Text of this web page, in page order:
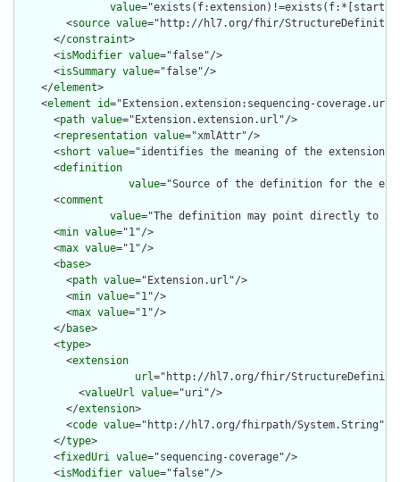
value="exists(f:extension)!=exists(f:*[starts-
        <
source value="http://hl7.org/fhir/
      </
constraint>
      <
isModifier value="false"/>
      <
isSummary value="false"/>
    </
element>
    <
element id="Extension.extension:sequencing-
      <
path value="Extension.extension.url"/>
      <
representation value="xmlAttr"/>
      <
short value="identifies the meaning of the extension"/
      <
definition
value="Source of the definition for the
      <
comment
value="The definition may point directly to a
      <
min value="1"/>
      <
max value="1"/>
      <
base>
        <
path value="Extension.url"/>
        <
min value="1"/>
        <
max value="1"/>
      </
base>
      <
type>
        <
extension
url="http://hl7.org/fhir/
          <
valueUrl value="uri"/>
        </
extension>
        <
code value="http://hl7.org/fhirpath/System.String"/>
      </
type>
      <
fixedUri value="sequencing-coverage"/>
      <
isModifier value="false"/>